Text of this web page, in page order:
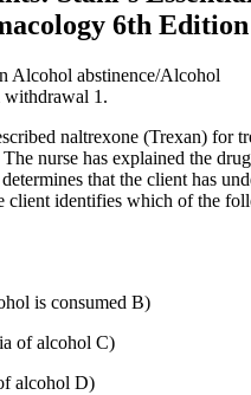
6th Edition
Alcohol abstinence/Alcohol
withdrawal 1.
naltrexone (Trexan) for
nurse has explained the
that the client has
client identifies which of the
is consumed B)
of alcohol C)
alcohol D)